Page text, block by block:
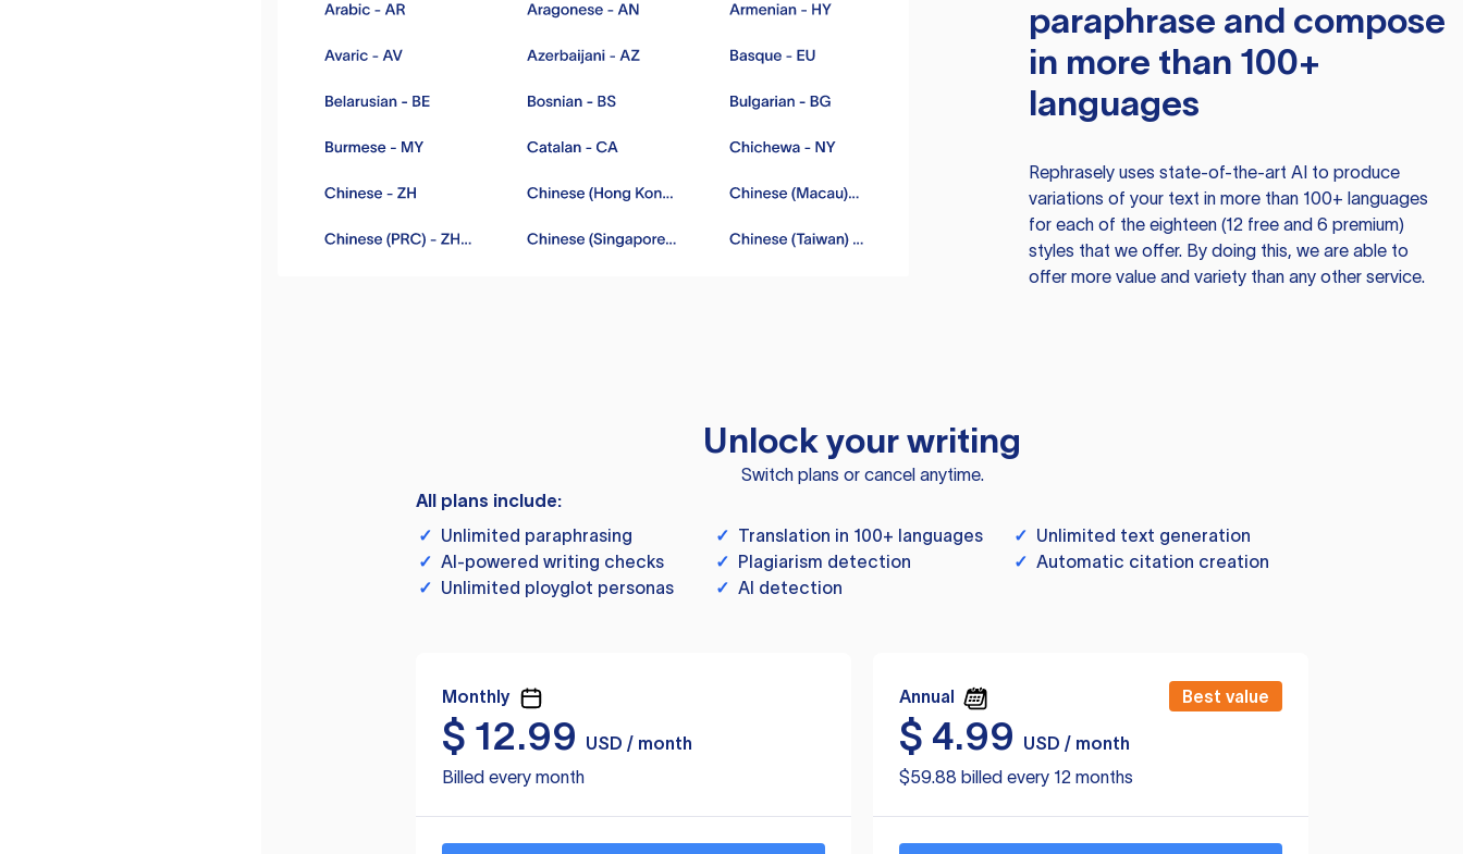
paraphrase and compose
in more than 100+
languages
Rephraselyuses state-of-the-art AI to produce
variations of your text in more than 100+ languages
for each of the eighteen (12 free and 6 premium)
styles that we offer. By doing this, we are able to
offer more value and variety than any other service.
Unlock your writing
Switch plans or cancel anytime.
All plans include:
✓ Unlimited paraphrasing ✓ Translation in 100+ languages ✓ Unlimited text generation
✓ AI-powered writing checks ✓ Plagiarism detection ✓ Automatic citation creation
✓ Unlimited ployglot personas ✓ AI detection
Monthly
$ 12.99
USD / month
Billed every month
Annual Best value
$ 4.99
USD / month
$59.88 billed every 12 months